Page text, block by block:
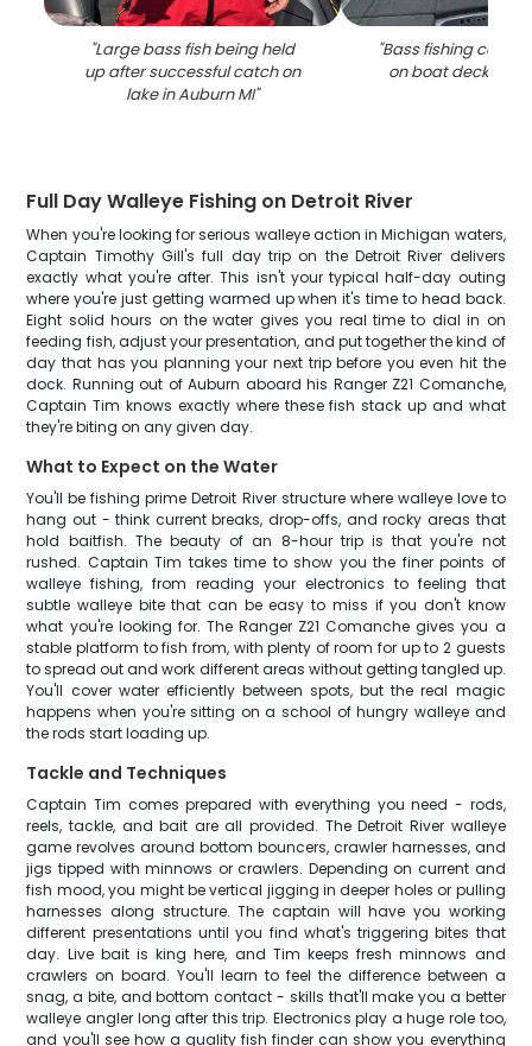
"Large bass fish being held
up after successful catch on
lake in Auburn MI"
"Bass fishing catch
on boat deck in
Full Day Walleye Fishing on Detroit River
When you're looking for serious walleye action in Michigan waters,
Captain Timothy Gill's full day trip on the Detroit River delivers
exactly what you're after. This isn't your typical half-day outing
where you're just getting warmed up when it's time to head back.
Eight solid hours on the water gives you real time to dial in on
feeding fish, adjust your presentation, and put together the kind of
day that has you planning your next trip before you even hit the
dock. Running out of Auburn aboard his Ranger Z21 Comanche,
Captain Tim knows exactly where these fish stack up and what
they're biting on any given day.
What to Expect on the Water
You'll be fishing prime Detroit River structure where walleye love to
hang out - think current breaks, drop-offs, and rocky areas that
hold baitfish. The beauty of an 8-hour trip is that you're not
rushed. Captain Tim takes time to show you the finer points of
walleye fishing, from reading your electronics to feeling that
subtle walleye bite that can be easy to miss if you don't know
what you're looking for. The Ranger Z21 Comanche gives you a
stable platform to fish from, with plenty of room for up to 2 guests
to spread out and work different areas without getting tangled up.
You'll cover water efficiently between spots, but the real magic
happens when you're sitting on a school of hungry walleye and
the rods start loading up.
Tackle and Techniques
Captain Tim comes prepared with everything you need - rods,
reels, tackle, and bait are all provided. The Detroit River walleye
game revolves around bottom bouncers, crawler harnesses, and
jigs tipped with minnows or crawlers. Depending on current and
fish mood, you might be vertical jigging in deeper holes or pulling
harnesses along structure. The captain will have you working
different presentations until you find what's triggering bites that
day. Live bait is king here, and Tim keeps fresh minnows and
crawlers on board. You'll learn to feel the difference between a
snag, a bite, and bottom contact - skills that'll make you a better
walleye angler long after this trip. Electronics play a huge role too,
and you'll see how a quality fish finder can show you everything